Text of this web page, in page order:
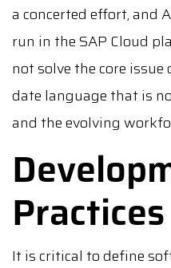
a concerted effort, and
run in the SAP Cloud
not solve the core
date language that is
and the evolving
Practices
It is critical to define